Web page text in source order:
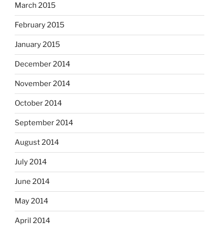
March 2015
February 2015
January 2015
December 2014
November 2014
October 2014
September 2014
August 2014
July 2014
June 2014
May 2014
April 2014